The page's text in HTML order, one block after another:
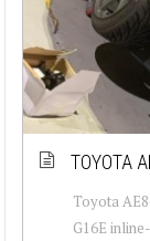
TOYOTA
Toyota
G16E